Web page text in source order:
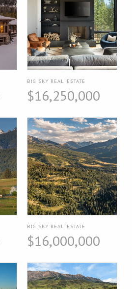
BIG SKY REAL ESTATE
$16,250,000
BIG SKY REAL ESTATE
$16,000,000